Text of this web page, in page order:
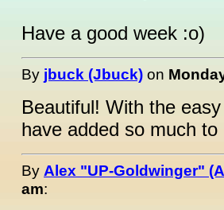
Have a good week :o)
By jbuck (Jbuck) on
Beautiful! With the
have added so much to
By Alex "UP-Goldwinger"
am: